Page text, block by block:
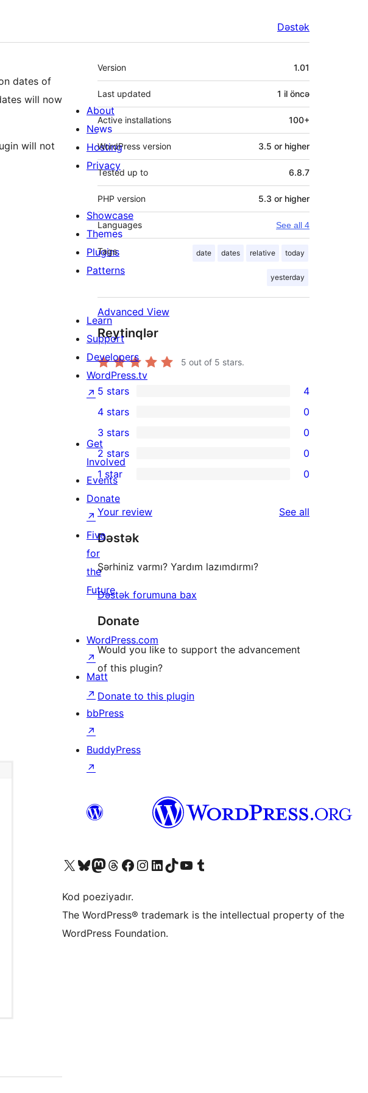
Dəstək
dates of
will now
will not
Meta
Version 1.01
Last updated 1 il öncə
Active installations 100+
WordPress version 3.5 or higher
Tested up to 6.8.7
PHP version 5.3 or higher
Languages See all 4
Tags date dates relative today
yesterday
Advanced View
Reytinqlər
5 out of 5 stars.
4
5-
star
reviews
5 stars 4
4-
star
reviews
4 stars 0
0
3-
star
reviews
3 stars 0
0
2-
star
reviews
2 stars 0
0
1-
star
reviews
1 star 0
Your review See all
Dəstək
Şərhiniz varmı? Yardım lazımdırmı?
Dəstək forumuna bax
Donate
Would you like to support the advancement
of this plugin?
Donate to this plugin
About
News
Hosting
Privacy
Showcase
Themes
Plugins
Patterns
Learn
Support
Developers
WordPress.tv
↗
Get
Involved
Events
Donate
↗
Five
for
the
Future
WordPress.com
↗
Matt
↗
bbPress
↗
BuddyPress
↗
Visit our X (formerly Twitter) account
Visit our Bluesky account
Visit our Mastodon account
Visit our Threads account
Visit our Facebook page
Visit our Instagram account
Visit our LinkedIn account
Visit our TikTok account
Visit our YouTube channel
Visit our Tumblr account
Kod poeziyadır.
The WordPress® trademark is the intellectual property of the
WordPress Foundation.